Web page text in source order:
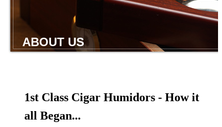
ABOUT US
1st Class Cigar Humidors - How it
all Began...